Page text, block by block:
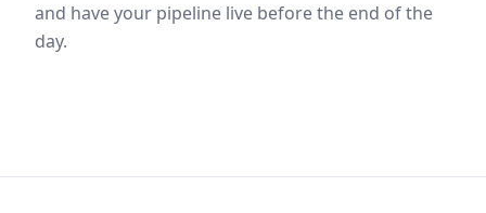
and have your pipeline live before the end of the
day.